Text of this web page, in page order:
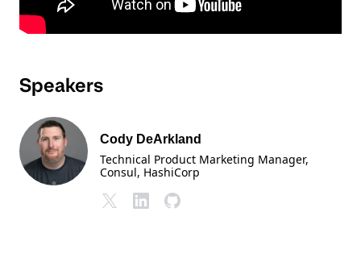
Speakers
Cody DeArkland
Technical Product Marketing Manager,
Consul, HashiCorp